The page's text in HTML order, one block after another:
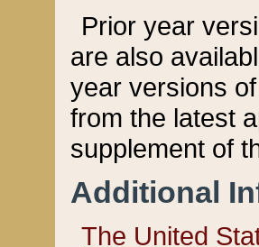
Prior year
are also
year versions
from the latest
supplement of
Additional
The United